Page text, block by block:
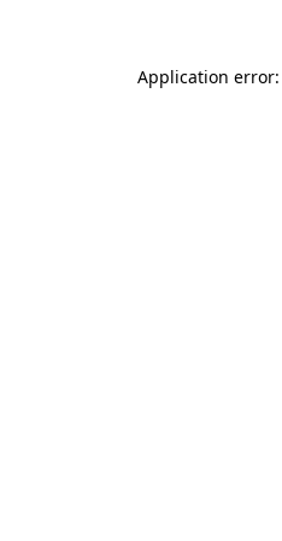
Application